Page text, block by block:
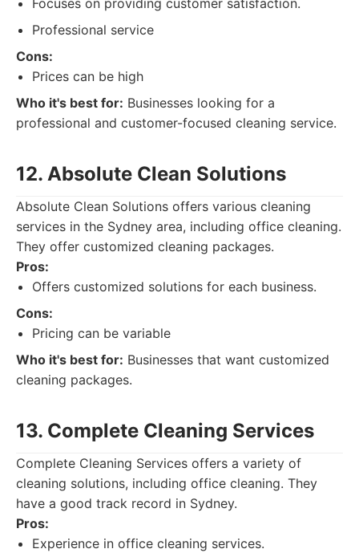
Focuses on providing customer satisfaction.
Professional service
Cons:
Prices can be high
Who it's best for: Businesses looking for a
professional and customer-focused cleaning service.
12. Absolute Clean Solutions
Absolute Clean Solutions offers various cleaning
services in the Sydney area, including office cleaning.
They offer customized cleaning packages.
Pros:
Offers customized solutions for each business.
Cons:
Pricing can be variable
Who it's best for: Businesses that want customized
cleaning packages.
13. Complete Cleaning Services
Complete Cleaning Services offers a variety of
cleaning solutions, including office cleaning. They
have a good track record in Sydney.
Pros:
Experience in office cleaning services.